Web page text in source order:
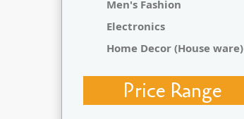
Men's Fashion
Electronics
Home Decor (House ware)
Price Range